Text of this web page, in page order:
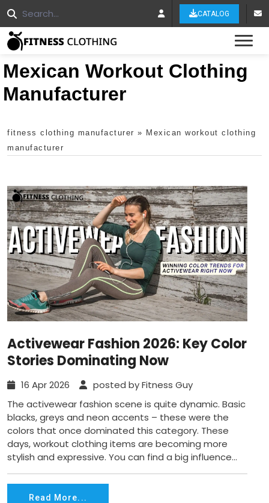
CATALOG
Mexican Workout Clothing
Manufacturer
fitness clothing manufacturer » Mexican workout clothing
manufacturer
Activewear Fashion 2026: Key Color
Stories Dominating Now
16 Apr 2026
posted by Fitness Guy
The activewear fashion scene is quite dynamic. Basic
blacks, greys and neon accents – these were the
colors that once dominated this category. These
days, workout clothing items are becoming more
stylish and expressive. You can find a big influence...
Read More...